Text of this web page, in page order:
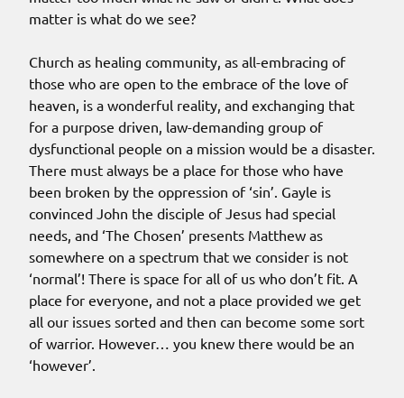
matter is what do we see?
Church as healing community, as all-embracing of
those who are open to the embrace of the love of
heaven, is a wonderful reality, and exchanging that
for a purpose driven, law-demanding group of
dysfunctional people on a mission would be a disaster.
There must always be a place for those who have
been broken by the oppression of ‘sin’. Gayle is
convinced John the disciple of Jesus had special
needs, and ‘The Chosen’ presents Matthew as
somewhere on a spectrum that we consider is not
‘normal’! There is space for all of us who don’t fit. A
place for everyone, and not a place provided we get
all our issues sorted and then can become some sort
of warrior. However… you knew there would be an
‘however’.